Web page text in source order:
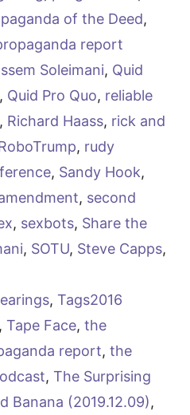
of the Deed,
report
Soleimani, Quid
, Quid Pro Quo, reliable
, Richard Haass, rick and
, rudy
, Sandy Hook,
, second
, sexbots, Share the
, SOTU, Steve Capps,
, Tags2016
, Tape Face, the
report, the
, The Surprising
Banana (2019.12.09),